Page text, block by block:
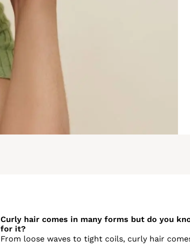
Curly hair comes in many forms but do you
for it?
From loose waves to tight coils, curly hair